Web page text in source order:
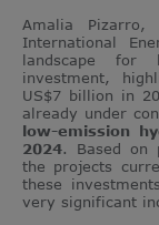
Amalia
International
landscape for
investment,
US$7 billion in
already under
low-emission
2024. Based on
the projects
these
very significant